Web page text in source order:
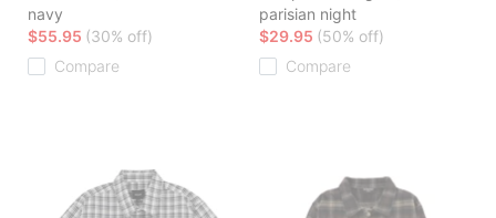
navy
$55.95 (30% off)
Compare
parisian night
$29.95 (50% off)
Compare